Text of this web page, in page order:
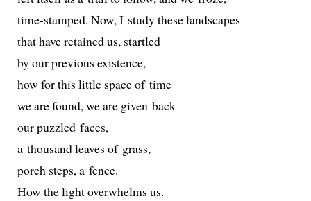
time-stamped. Now, I study these landscapes
that have retained us, startled
by our pre­vi­ous existence,
how for this lit­tle space of time
we are found, we are giv­en back
our puz­zled faces,
a thou­sand leaves of grass,
porch steps, a fence.
How the light over­whelms us.